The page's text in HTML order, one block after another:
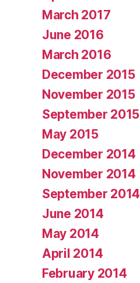
March 2017
June 2016
March 2016
December 2015
November 2015
September 2015
May 2015
December 2014
November 2014
September 2014
June 2014
May 2014
April 2014
February 2014